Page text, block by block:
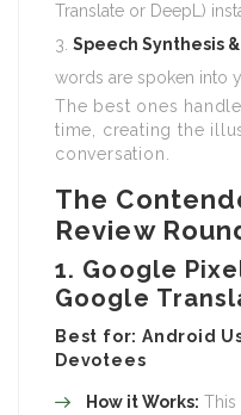
Translate or DeepL)
Speech Synthesis
words are spoken into
The best ones
time, creating the
conversation.
The
Review
1. Google
Google
Best for: Android
Devotees
How it Works: This